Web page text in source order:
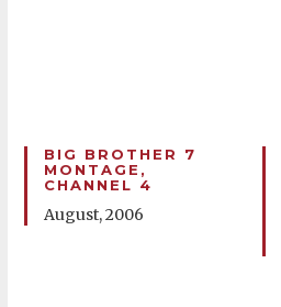
BIG BROTHER 7
MONTAGE,
CHANNEL 4
August, 2006